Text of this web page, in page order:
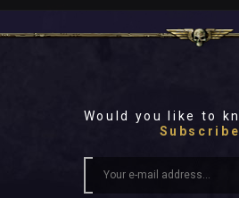
Gallery
Would you like to
Subscribe